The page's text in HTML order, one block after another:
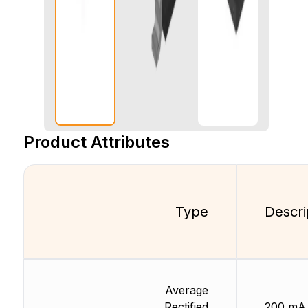
Product Attributes
Type
Average